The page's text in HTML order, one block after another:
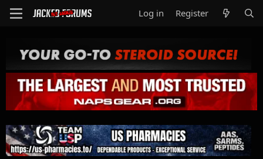
Log in Register